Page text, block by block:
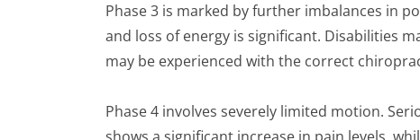
Phase 3 is marked by further imbalances in
and loss of energy is significant. Disabilities
may be experienced with the correct
Phase 4 involves severely limited motion.